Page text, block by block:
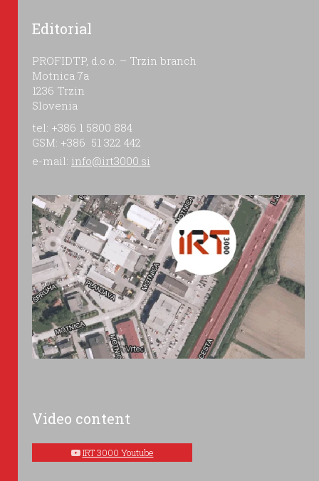
Editorial
PROFIDTP, d.o.o. – Trzin branch
Motnica 7a
1236 Trzin
Slovenia
tel: +386 1 5800 884
GSM: +386 51 322 442
e-mail: info@irt3000.si
Video content
IRT 3000 Youtube